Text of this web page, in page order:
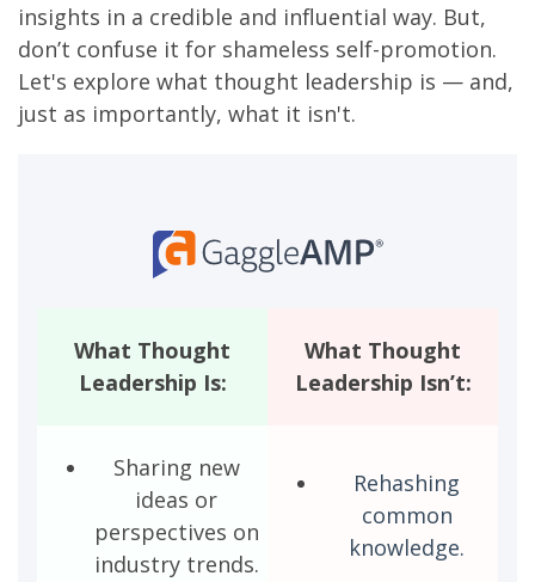
insights in a credible and influential way. But,
don’t confuse it for shameless self-promotion.
Let's explore what thought leadership is — and,
just as importantly, what it isn't.
What Thought
Leadership Is:
What Thought
Leadership Isn’t:
Sharing new
ideas or
perspectives on
industry trends.
Rehashing
common
knowledge.